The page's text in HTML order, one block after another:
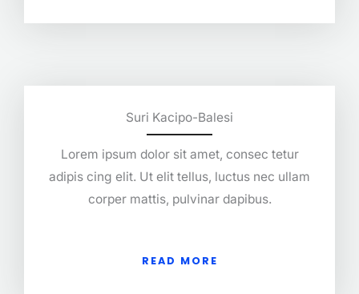
Suri Kacipo-Balesi
Lorem ipsum dolor sit amet, consec tetur
adipis cing elit. Ut elit tellus, luctus nec ullam
corper mattis, pulvinar dapibus.
READ MORE